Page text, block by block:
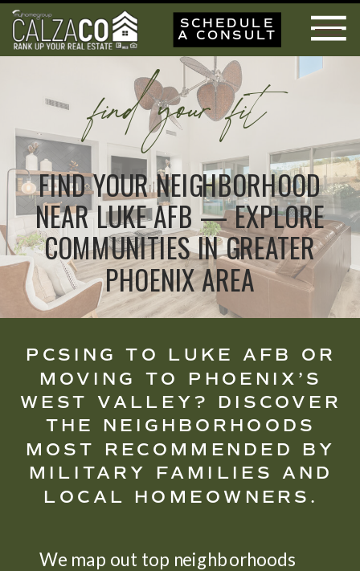
SCHEDULE
A CONSULT
find your fit
FIND YOUR NEIGHBORHOOD
NEAR LUKE AFB — EXPLORE
COMMUNITIES IN GREATER
PHOENIX AREA
PCSING TO LUKE AFB OR
MOVING TO PHOENIX’S
WEST VALLEY? DISCOVER
THE NEIGHBORHOODS
MOST RECOMMENDED BY
MILITARY FAMILIES AND
LOCAL HOMEOWNERS.
We map out top neighborhoods